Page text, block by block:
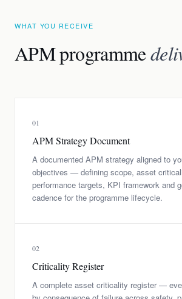
WHAT YOU RECEIVE
APM programme
01
APM Strategy Document
A documented APM strategy aligned to
objectives — defining scope, asset
performance targets, KPI framework and
cadence for the programme lifecycle.
02
Criticality Register
A complete asset criticality register —